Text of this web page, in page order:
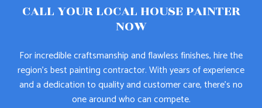
CALL YOUR LOCAL HOUSE PAINTER
NOW
For incredible craftsmanship and flawless finishes, hire the
region’s best painting contractor. With years of experience
and a dedication to quality and customer care, there’s no
one around who can compete.